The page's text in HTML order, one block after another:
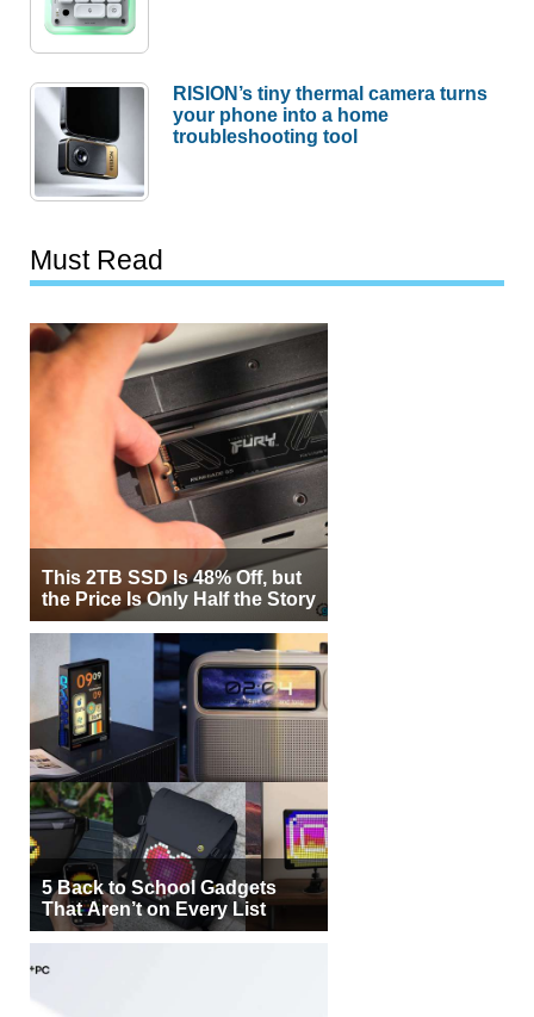
RISION’s tiny thermal camera turns
your phone into a home
troubleshooting tool
Must Read
This 2TB SSD Is 48% Off, but
the Price Is Only Half the Story
5 Back to School Gadgets
That Aren’t on Every List